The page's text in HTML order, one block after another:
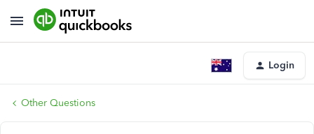
Login
Other Questions